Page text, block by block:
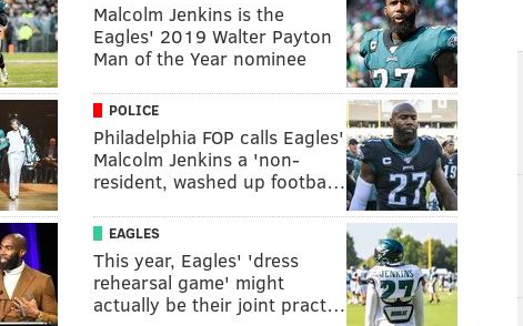
Malcolm Jenkins is the
Eagles' 2019 Walter Payton
Man of the Year nominee
POLICE
Philadelphia FOP calls Eagles'
Malcolm Jenkins a 'non-
resident, washed up footba…
EAGLES
This year, Eagles' 'dress
rehearsal game' might
actually be their joint pract…